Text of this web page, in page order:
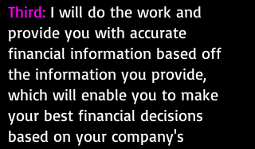
Third: I will do the work and
provide you with accurate
financial information based off
the information you provide,
which will enable you to make
your best financial decisions
based on your company's